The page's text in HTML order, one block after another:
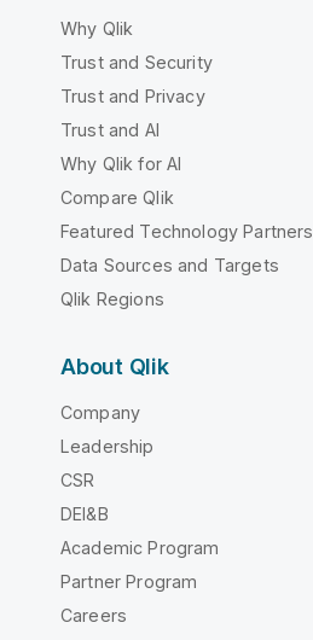
Why Qlik
Trust and Security
Trust and Privacy
Trust and AI
Why Qlik for AI
Compare Qlik
Featured Technology Partners
Data Sources and Targets
Qlik Regions
About Qlik
Company
Leadership
CSR
DEI&B
Academic Program
Partner Program
Careers